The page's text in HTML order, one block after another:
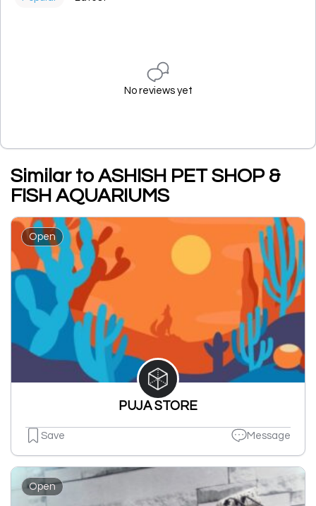
No reviews yet
Similar to ASHISH PET SHOP &
FISH AQUARIUMS
Open
PUJA STORE
Save Message
Open